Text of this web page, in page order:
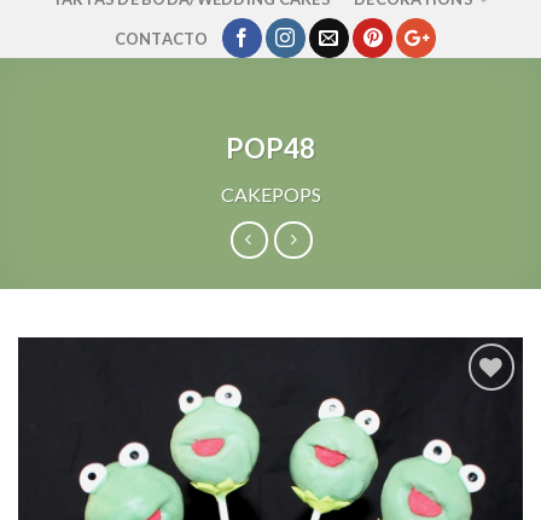
CONTACTO
POP48
CAKEPOPS